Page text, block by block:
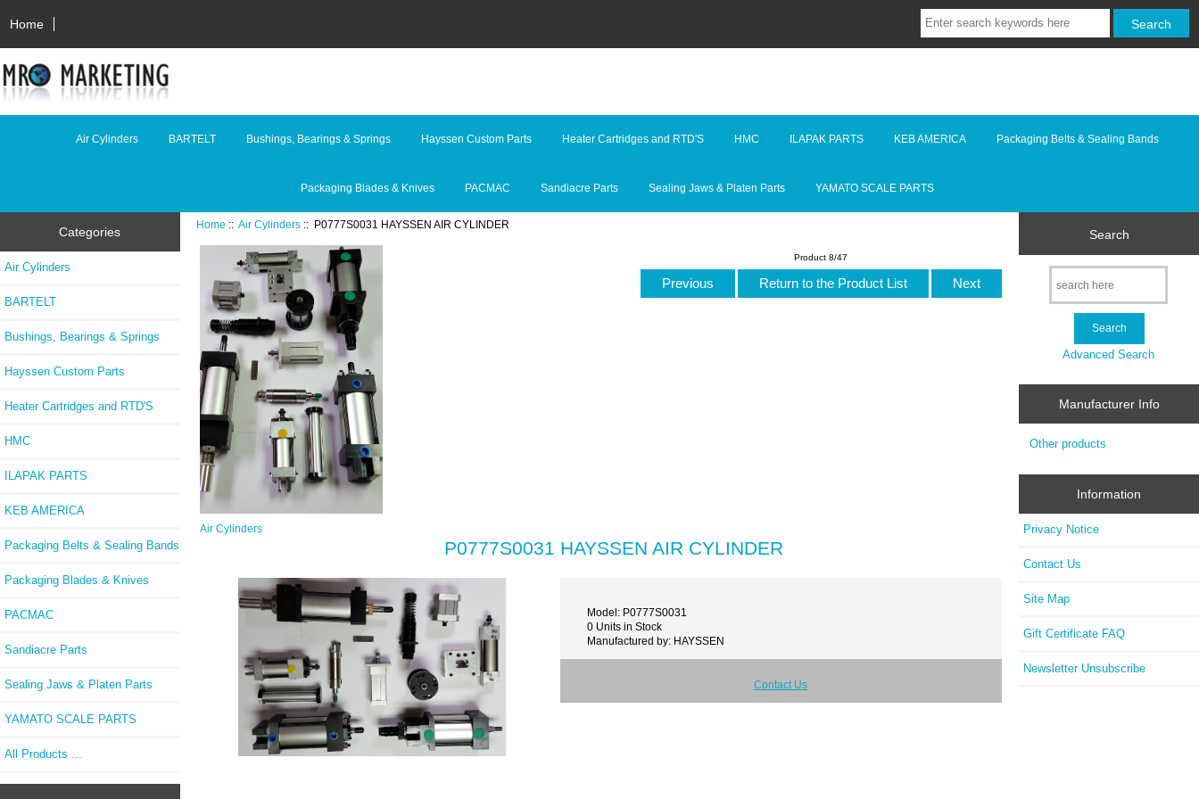
Home
Air Cylinders BARTELT Bushings, Bearings & Springs Hayssen Custom Parts Heater Cartridges and RTD'S HMC ILAPAK PARTS KEB AMERICA Packaging Belts & Sealing Bands
Packaging Blades & Knives PACMAC Sandiacre Parts Sealing Jaws & Platen Parts YAMATO SCALE PARTS
Categories
Air Cylinders
BARTELT
Bushings, Bearings & Springs
Hayssen Custom Parts
Heater Cartridges and RTD'S
HMC
ILAPAK PARTS
KEB AMERICA
Packaging Belts & Sealing Bands
Packaging Blades & Knives
PACMAC
Sandiacre Parts
Sealing Jaws & Platen Parts
YAMATO SCALE PARTS
All Products ...
Home ::Air Cylinders :: P0777S0031 HAYSSEN AIR CYLINDER
Air Cylinders
Product 8/47
Previous Return to the Product List Next
P0777S0031 HAYSSEN AIR CYLINDER
Model: P0777S0031
0 Units in Stock
Manufactured by: HAYSSEN
Contact Us
Search
Advanced Search
Manufacturer Info
Other products
Information
Privacy Notice
Contact Us
Site Map
Gift Certificate FAQ
Newsletter Unsubscribe